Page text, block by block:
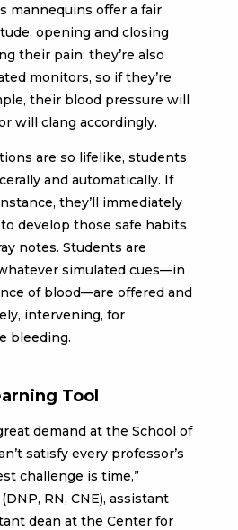
mannequins offer a fair
opening and closing
their pain; they’re also
monitors, so if they’re
their blood pressure will
will clang accordingly.
are so lifelike, students
and automatically. If
they’ll immediately
develop those safe habits
notes. Students are
simulated cues—in
of blood—are offered and
intervening, for
bleeding.
Tool
demand at the School of
satisfy every professor’s
challenge is time,”
RN, CNE), assistant
dean at the Center for